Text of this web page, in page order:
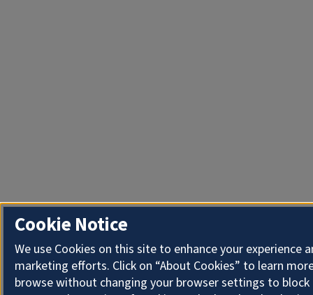
Cookie Notice
We use Cookies on this site to enhance your experience
marketing efforts. Click on “About Cookies” to learn
browse without changing your browser settings to block